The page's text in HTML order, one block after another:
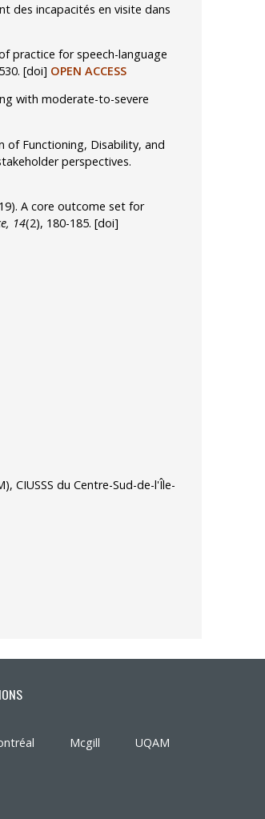
des incapacités en visite dans
practice for speech-language
[doi] OPEN ACCESS
with moderate-to-severe
of Functioning, Disability, and
perspectives.
A core outcome set for
14(2), 180-185. [doi]
CIUSSS du Centre-Sud-de-l'Île-
Mcgill UQAM